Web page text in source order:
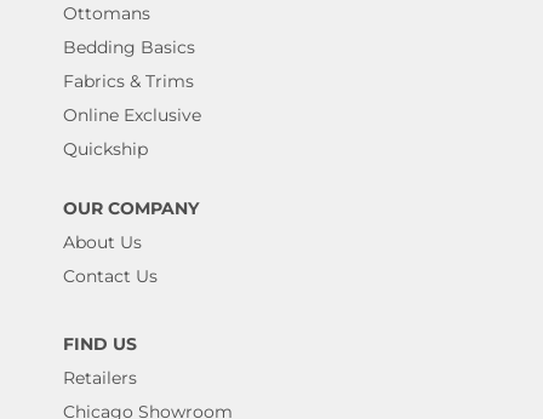
Ottomans
Bedding Basics
Fabrics & Trims
Online Exclusive
Quickship
OUR COMPANY
About Us
Contact Us
FIND US
Retailers
Chicago Showroom